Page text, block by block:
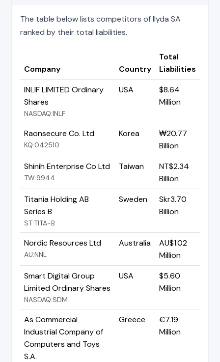
The table below lists competitors of Ilyda SA
ranked by their total liabilities.
Company Country
Total
Liabilities
INLIF LIMITED Ordinary
Shares
NASDAQ:INLF
USA
$8.64
Million
Raonsecure Co. Ltd
KQ:042510
Korea
₩20.77
Billion
Shinih Enterprise Co Ltd
TW:9944
Taiwan
NT$2.34
Billion
Titania Holding AB
Series B
ST:TITA-B
Sweden
Skr3.70
Billion
Nordic Resources Ltd
AU:NNL
Australia
AU$1.02
Million
Smart Digital Group
Limited Ordinary Shares
NASDAQ:SDM
USA
$5.60
Million
As Commercial
Industrial Company of
Computers and Toys
S.A.
Greece
€7.19
Million